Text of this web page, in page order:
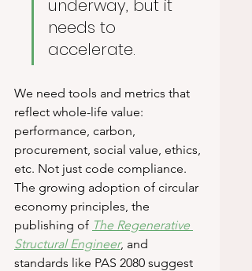
underway, but it
needs to
accelerate.
We need tools and metrics that
reflect whole-life value:
performance, carbon,
procurement, social value, ethics,
etc. Not just code compliance.
The growing adoption of circular
economy principles, the
publishing of The Regenerative
Structural Engineer, and
standards like PAS 2080 suggest